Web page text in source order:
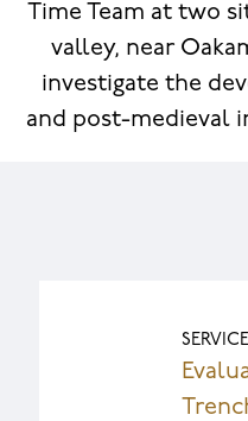
Time Team at two
valley, near
investigate the
and post-medieval